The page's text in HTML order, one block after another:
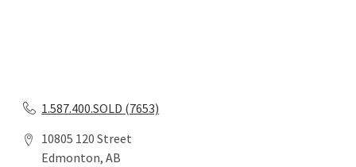
1.587.400.SOLD (7653)
10805 120 Street
Edmonton, AB